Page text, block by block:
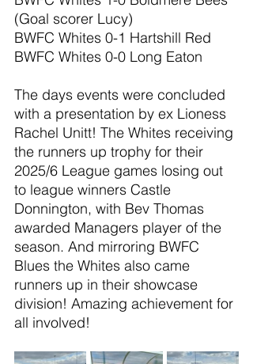
(Goal scorer Lucy)
BWFC Whites 0-1 Hartshill Red
BWFC Whites 0-0 Long Eaton
The days events were concluded
with a presentation by ex Lioness
Rachel Unitt! The Whites receiving
the runners up trophy for their
2025/6 League games losing out
to league winners Castle
Donnington, with Bev Thomas
awarded Managers player of the
season. And mirroring BWFC
Blues the Whites also came
runners up in their showcase
division! Amazing achievement for
all involved!